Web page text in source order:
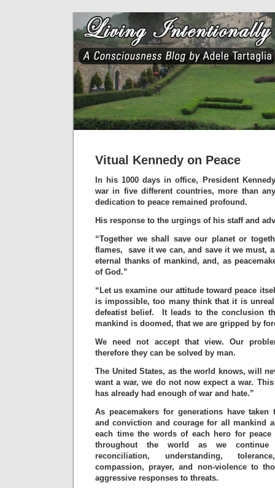
Vitual Kennedy on Peace
In his 1000 days in office, President
war in five different countries, more than
dedication to peace remained profound.
His response to the urgings of his staff and
“Together we shall save our planet or
flames, save it we can, and save it we must,
eternal thanks of mankind, and, as
of God.”
“Let us examine our attitude toward peace
is impossible, too many think that it is
defeatist belief. It leads to the conclusion
mankind is doomed, that we are gripped by
We need not accept that view. Our
therefore they can be solved by man.
The United States, as the world knows, will
want a war, we do not now expect a war.
has already had enough of war and hate.”
As peacemakers for generations have
and conviction and courage for all mankind
each time the words of each hero for peace
throughout the world as we continue
reconciliation, understanding,
compassion, prayer, and non-violence to
aggressive responses to threats.